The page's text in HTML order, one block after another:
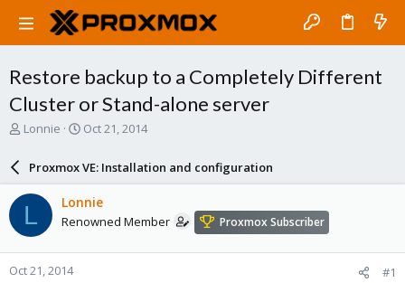
Restore backup to a Completely Different
Cluster or Stand-alone server
T
a
d
s
t
a
r
Lonnie
S
a
r
d
a
e
Oct 21, 2014
Proxmox VE: Installation and configuration
L Lonnie
Renowned Member Proxmox Subscriber
Oct 21, 2014 #1